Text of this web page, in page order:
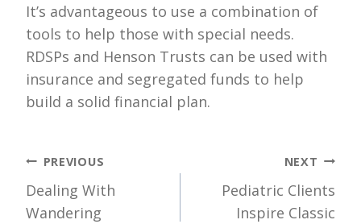
It’s advantageous to use a combination of
tools to help those with special needs.
RDSPs and Henson Trusts can be used with
insurance and segregated funds to help
build a solid financial plan.
Post
navigation
PREVIOUS
Dealing With
Wandering
NEXT
Pediatric Clients
Inspire Classic